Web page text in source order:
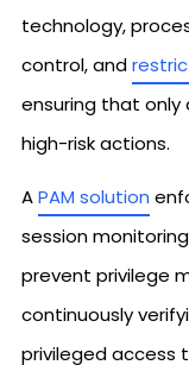
technology,
control, and
ensuring that only
high-risk actions.
APAM solution
session
prevent privilege
continuously
privileged access